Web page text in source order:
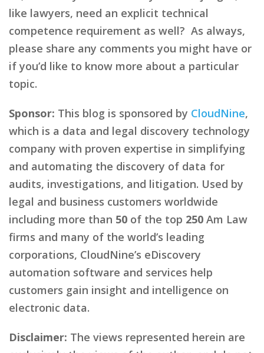
like lawyers, need an explicit technical
competence requirement as well? As always,
please share any comments you might have or
if you’d like to know more about a particular
topic.
Sponsor: This blog is sponsored by CloudNine,
which is a data and legal discovery technology
company with proven expertise in simplifying
and automating the discovery of data for
audits, investigations, and litigation. Used by
legal and business customers worldwide
including more than 50 of the top 250 Am Law
firms and many of the world’s leading
corporations, CloudNine’s eDiscovery
automation software and services help
customers gain insight and intelligence on
electronic data.
Disclaimer: The views represented herein are